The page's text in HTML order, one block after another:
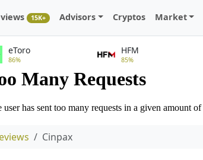
15K+ Advisors Cryptos Market
eToro
86%
HFM
85%
Cinpax